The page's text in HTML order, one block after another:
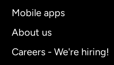
Mobile apps
About us
Careers - We're hiring!